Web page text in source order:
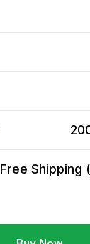
Free Shipping